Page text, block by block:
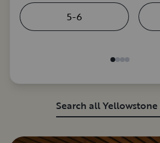
5-6
Search all Yellowstone